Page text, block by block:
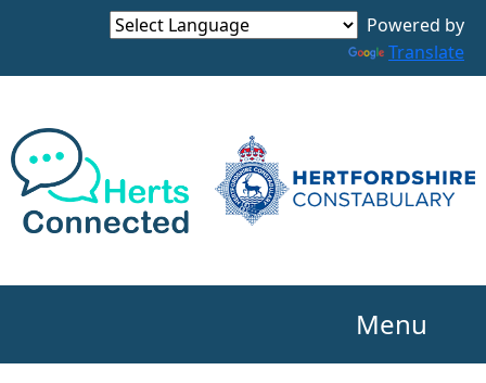
Powered by
Translate
Menu